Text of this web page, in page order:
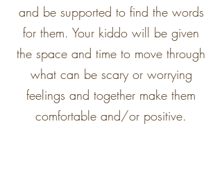
and be supported to find the words
for them. Your kiddo will be given
the space and time to move through
what can be scary or worrying
feelings and together make them
comfortable and/or positive.